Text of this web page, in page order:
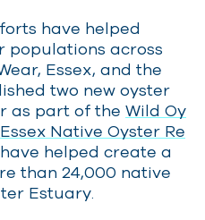
have helped
populations across
Essex, and the
two new oyster
as part of the Wild Oy
Essex Native Oyster Re
helped create a
than 24,000 native
Estuary.